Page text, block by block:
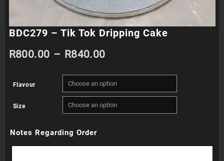
BDC279 – Tik Tok Dripping Cake
R800.00 – R840.00Price
range:
R800.00
through
Flavour
Size
Notes Regarding Order